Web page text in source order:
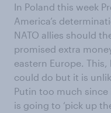
In Poland this week
America’s
NATO allies should
promised extra
eastern Europe.
could do but it is
Putin too much
is going to ‘pick up